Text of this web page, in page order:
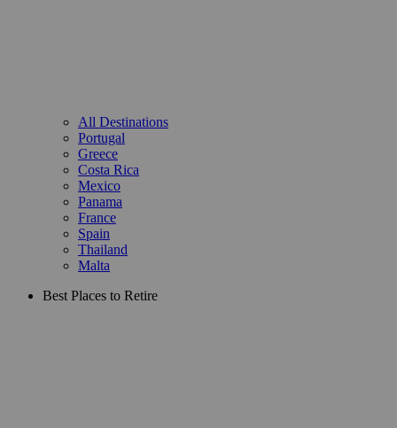
All Destinations
Portugal
Greece
Costa Rica
Mexico
Panama
France
Spain
Thailand
Malta
Best Places to Retire